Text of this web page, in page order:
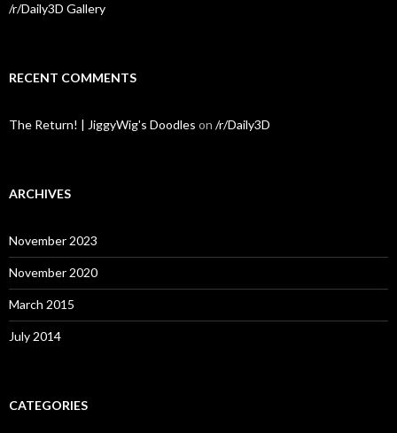
/r/Daily3D Gallery
RECENT COMMENTS
The Return! | JiggyWig's Doodles on /r/Daily3D
ARCHIVES
November 2023
November 2020
March 2015
July 2014
CATEGORIES